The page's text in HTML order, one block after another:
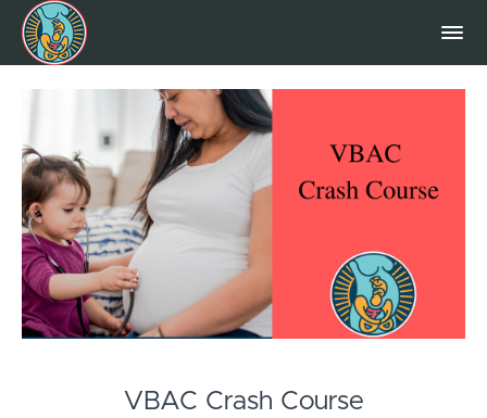
VBAC Crash Course